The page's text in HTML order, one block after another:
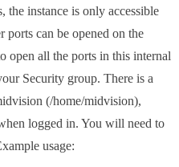
the instance is only accessible
can be opened on the
open all the ports in this internal
Security group. There is a
(/home/midvision),
logged in. You will need to
usage: